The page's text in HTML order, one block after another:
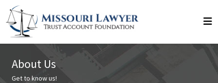
About Us
Get to know us!